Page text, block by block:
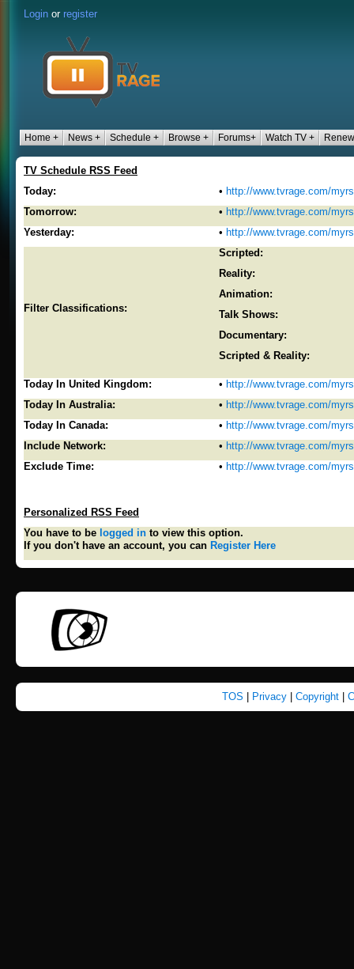
Login or register
Home + News + Schedule + Browse + Forums+ Watch TV +
TV Schedule RSS Feed
Today:
• http://www.tvrage.com/
Tomorrow:
• http://www.tvrage.com/
Yesterday:
• http://www.tvrage.com/
Filter Classifications:
Scripted:
Reality:
Animation:
Talk Shows:
Documentary:
Scripted & Reality:
Today In United Kingdom: • http://www.tvrage.com/
Today In Australia:
• http://www.tvrage.com/
Today In Canada:
• http://www.tvrage.com/
Include Network:
• http://www.tvrage.com/
Exclude Time:
• http://www.tvrage.com/
Personalized RSS Feed
You have to be logged in to view this option.
If you don't have an account, you can Register Here
TOS Privacy| Copyright|